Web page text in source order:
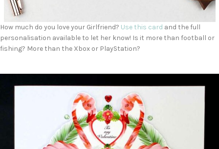
How much do you love your Girlfriend? Use this card and the full
personalisation available to let her know! Is it more than football or
fishing? More than the Xbox or PlayStation?